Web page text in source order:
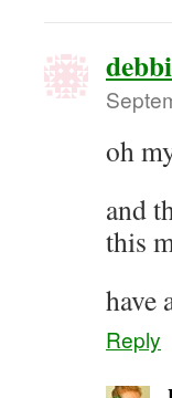
oh
and
this
have
Reply